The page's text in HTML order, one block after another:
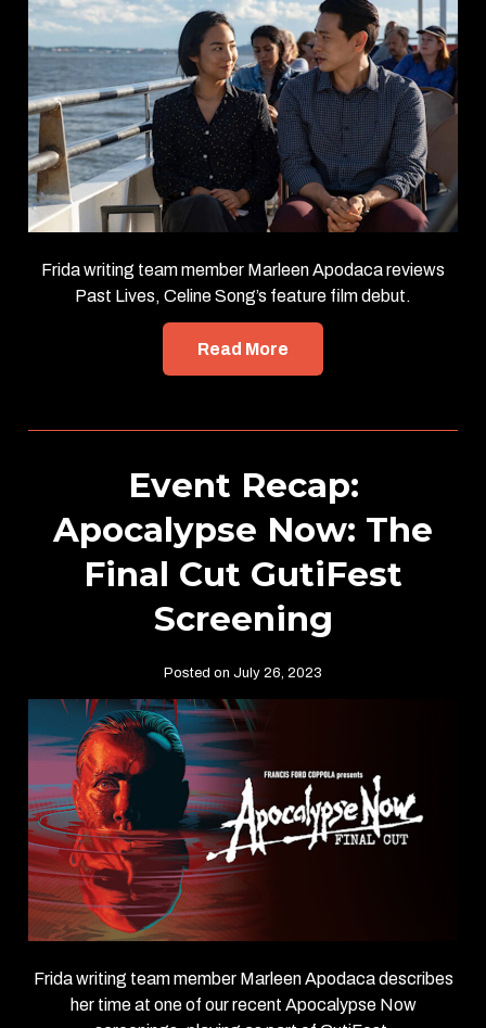
Frida writing team member Marleen Apodaca reviews
Past Lives, Celine Song’s feature film debut.
Read More
Event Recap:
Apocalypse Now: The
Final Cut GutiFest
Screening
Posted on July 26, 2023
Frida writing team member Marleen Apodaca describes
her time at one of our recent Apocalypse Now